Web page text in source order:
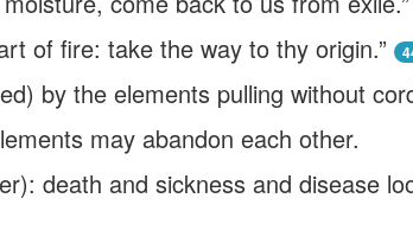
of fire: take the way to thy origin.”
by the elements pulling without
may abandon each other.
death and sickness and disease